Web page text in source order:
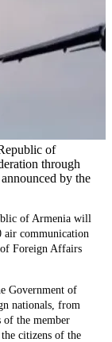
of
through
by the
of Armenia will
air communication
Foreign Affairs
Government of
nationals, from
of the member
citizens of the